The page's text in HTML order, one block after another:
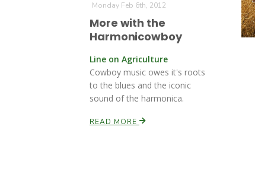
Monday Feb 6th, 2012
More with the
Harmonicowboy
Line on Agriculture
Cowboy music owes it's roots
to the blues and the iconic
sound of the harmonica.
READ MORE